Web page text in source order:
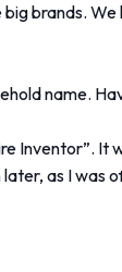
brands.
name.
Inventor”.
as I